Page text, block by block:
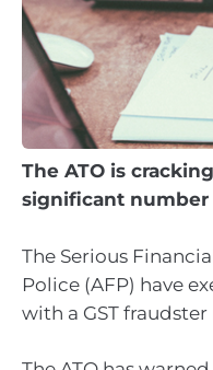
The ATO is
significant number
The Serious
Police (AFP) have
with a GST